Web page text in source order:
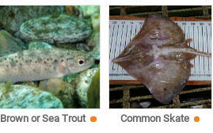
Brown or Sea Trout Common Skate